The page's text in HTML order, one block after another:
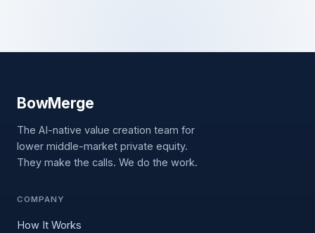
BowMerge
The AI-native value creation team for
lower middle-market private equity.
They make the calls. We do the work.
COMPANY
How It Works